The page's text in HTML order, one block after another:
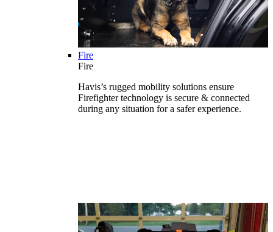
Fire
Fire
Havis’s rugged mobility solutions ensure
Firefighter technology is secure & connected
during any situation for a safer experience.